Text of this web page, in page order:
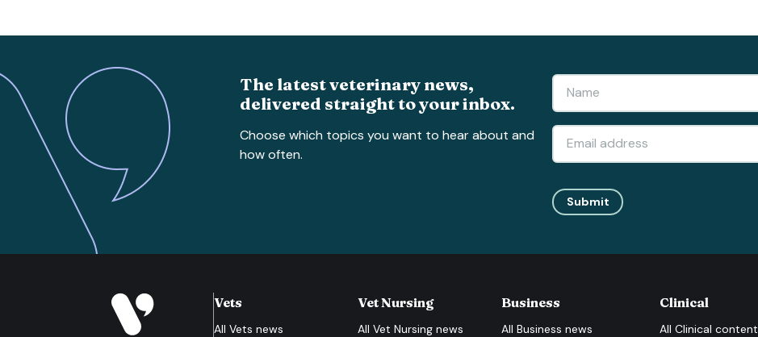
The latest veterinary news,
delivered straight to your inbox.
Choose which topics you want to hear about and
how often.
Submit
Vets
All Vets news
Vet Nursing
AllVet Nursing news
Business
AllBusiness news
Clinical
All Clinical content